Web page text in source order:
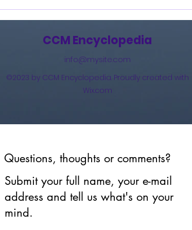
CCM Encyclopedia
info@mysite.com
©2023 by CCM Encyclopedia. Proudly created with
Wix.com
Questions, thoughts or comments?
Submit your full name, your e-mail
address and tell us what's on your
mind.